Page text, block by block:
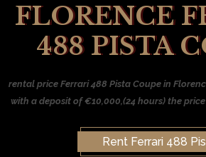
FLORENCE
488 PISTA
rental price Ferrari 488 Pista Coupe in
with a deposit of €10,000,(24 hours) the
Rent Ferrari 488